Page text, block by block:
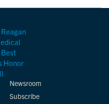
Newsroom
Subscribe